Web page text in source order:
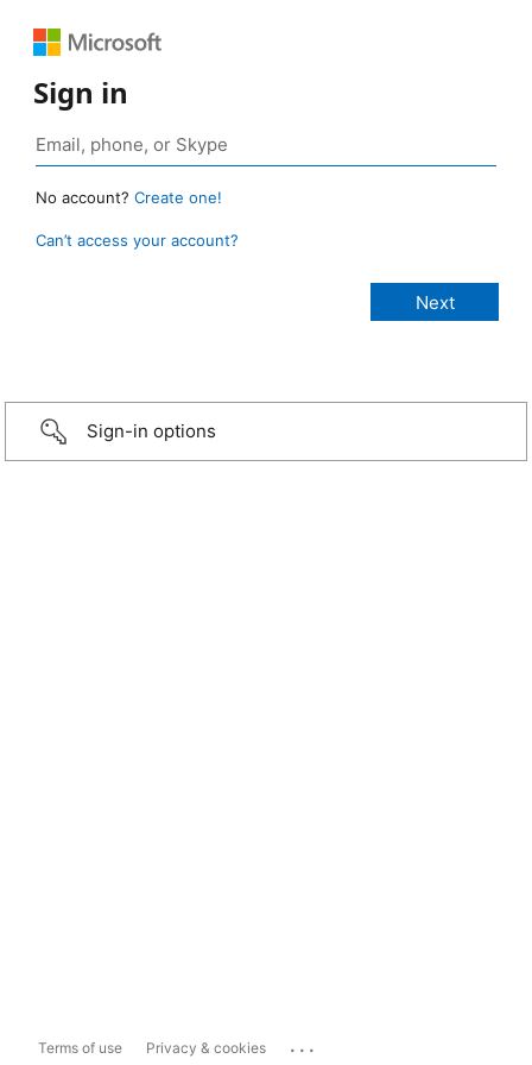
Sign in
No account? Create one!
Can’t access your account?
Sign-in options
Terms of use Privacy & cookies ...